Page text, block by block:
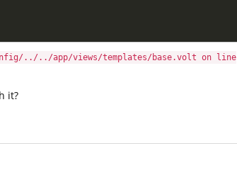
../../app/views/templates/base.volt on line
it?